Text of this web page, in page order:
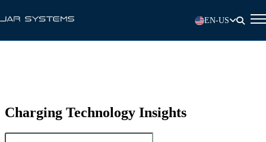
EN-US
Charging Technology Insights